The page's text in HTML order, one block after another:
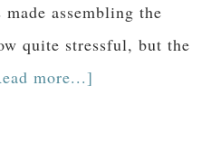
assembling the
quite stressful, but the
more...]